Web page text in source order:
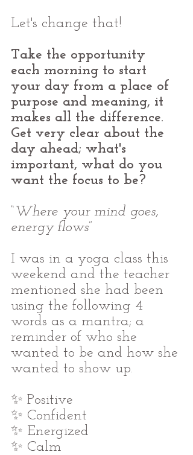
Let's change that!
Take the opportunity
each morning to start
your day from a place of
purpose and meaning, it
makes all the difference.
Get very clear about the
day ahead; what's
important, what do you
want the focus to be?
“ Where your mind goes,
energy flows”
I was in a yoga class this
weekend and the teacher
mentioned she had been
using the following 4
words as a mantra; a
reminder of who she
wanted to be and how she
wanted to show up.
✨ Positive
✨ Confident
✨ Energized
✨ Calm